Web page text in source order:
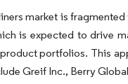
market is
is expected to drive
portfolios. This
Greif Inc., Berry